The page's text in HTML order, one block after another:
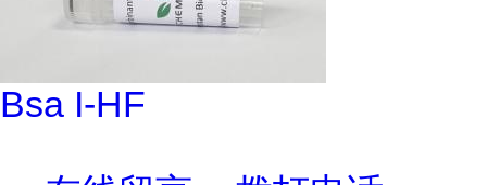
Bsa I-HF